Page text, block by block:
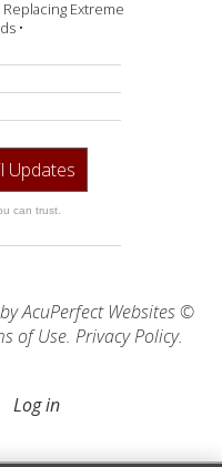
Replacing Extreme
•
Updates
can trust.
AcuPerfect Websites ©
of Use. Privacy Policy.
Log in